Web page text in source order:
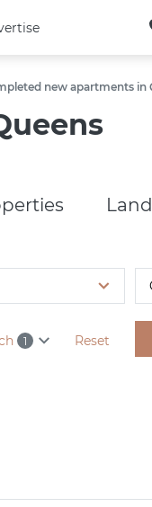
new apartments in
1 Reset